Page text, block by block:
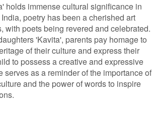
holds immense cultural significance in
poetry has been a cherished art
with poets being revered and celebrated.
'Kavita', parents pay homage to
of their culture and express their
to possess a creative and expressive
serves as a reminder of the importance of
and the power of words to inspire